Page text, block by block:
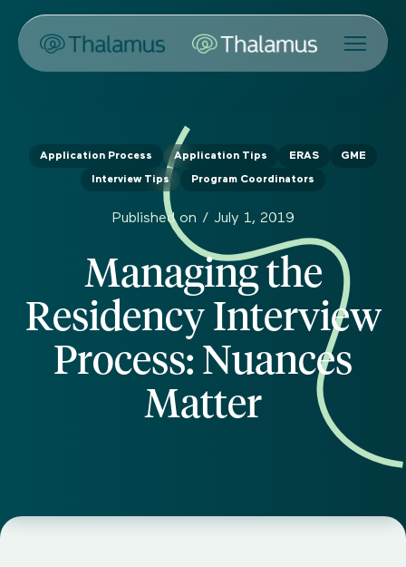
Application Process Application Tips ERAS GME
Interview Tips Program Coordinators
Published on / July 1, 2019
Managing the
Residency Interview
Process: Nuances
Matter